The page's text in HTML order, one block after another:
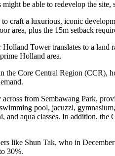
be able to redevelop the
to craft a luxurious, iconic
area, plus the 15m setback
Tower translates to a
Holland area.
the Core Central Region
from Sembawang Park,
pool, jacuzzi,
aqua classes. In addition,
like Shun Tak, who in
30%.